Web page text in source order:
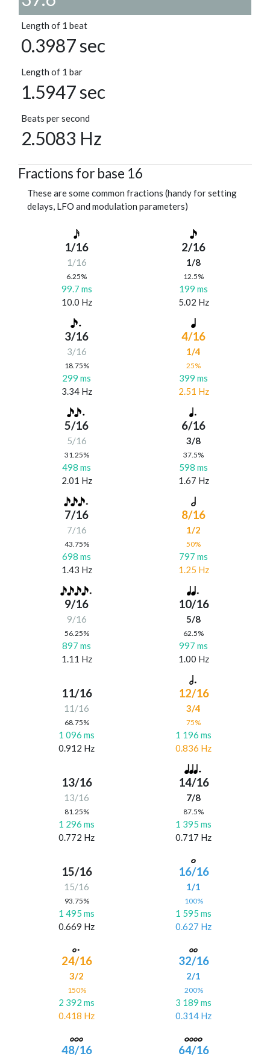
Length of 1 beat
0.3987 sec
Length of 1 bar
1.5947 sec
Beats per second
2.5083 Hz
Fractions for base 16
These are some common fractions (handy for setting
delays, LFO and modulation parameters)
1/16
1/16
6.25%
99.7 ms
10.0 Hz
2/16
1/8
12.5%
199 ms
5.02 Hz
3/16
3/16
18.75%
299 ms
3.34 Hz
4/16
1/4
25%
399 ms
2.51 Hz
5/16
5/16
31.25%
498 ms
2.01 Hz
6/16
3/8
37.5%
598 ms
1.67 Hz
7/16
7/16
43.75%
698 ms
1.43 Hz
8/16
1/2
50%
797 ms
1.25 Hz
9/16
9/16
56.25%
897 ms
1.11 Hz
10/16
5/8
62.5%
997 ms
1.00 Hz
11/16
11/16
68.75%
1 096 ms
0.912 Hz
12/16
3/4
75%
1 196 ms
0.836 Hz
13/16
13/16
81.25%
1 296 ms
0.772 Hz
14/16
7/8
87.5%
1 395 ms
0.717 Hz
15/16
15/16
93.75%
1 495 ms
0.669 Hz
16/16
1/1
100%
1 595 ms
0.627 Hz
24/16
3/2
150%
2 392 ms
0.418 Hz
32/16
2/1
200%
3 189 ms
0.314 Hz
48/16 64/16